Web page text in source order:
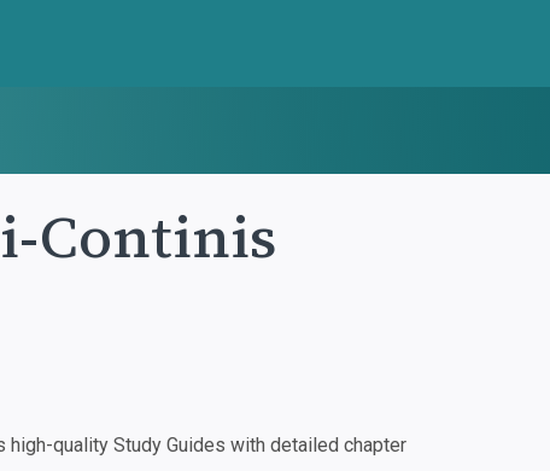
Continis
quality Study Guides with detailed chapter